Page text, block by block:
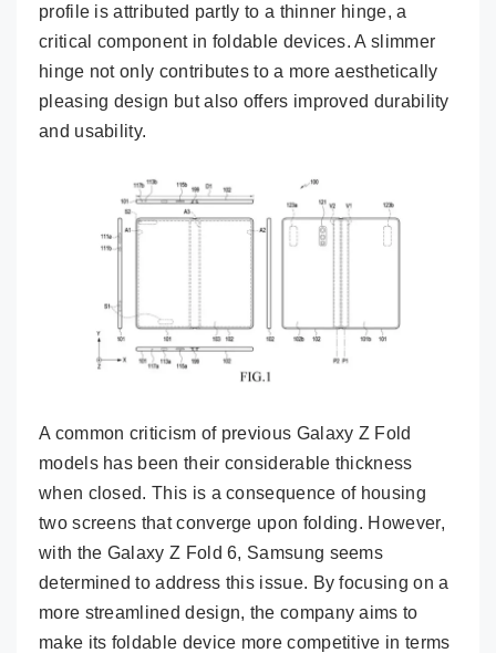
profile is attributed partly to a thinner hinge, a
critical component in foldable devices. A slimmer
hinge not only contributes to a more aesthetically
pleasing design but also offers improved durability
and usability.
A common criticism of previous Galaxy Z Fold
models has been their considerable thickness
when closed. This is a consequence of housing
two screens that converge upon folding. However,
with the Galaxy Z Fold 6, Samsung seems
determined to address this issue. By focusing on a
more streamlined design, the company aims to
make its foldable device more competitive in terms